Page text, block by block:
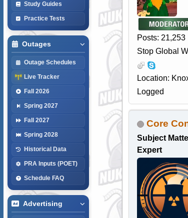
Study Guides
Practice Tests
Outages
Outage Schedules
Live Tracker
Fall 2026
Spring 2027
Fall 2027
Spring 2028
Historical Data
PRA Inputs (POET)
Schedule FAQ
Advertising
Posts: 21,253
Stop Global
Location:
Logged
Core
Subject
Expert